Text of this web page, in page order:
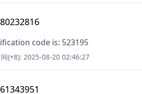
code is: 523195
(+8): 2025-08-20 02:46:27